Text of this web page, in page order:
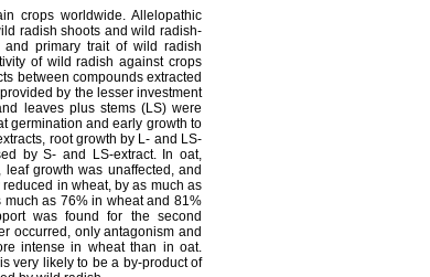
crops worldwide. Allelopathic
radish shoots and wild radish-
and primary trait of wild radish
of wild radish against crops
between compounds extracted
by the lesser investment
leaves plus stems (LS) were
germination and early growth to
root growth by L- and LS-
by S- and LS-extract. In oat,
growth was unaffected, and
in wheat, by as much as
as 76% in wheat and 81%
was found for the second
occurred, only antagonism and
intense in wheat than in oat.
very likely to be a by-product of